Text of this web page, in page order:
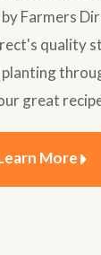
Farmers
quality
great
More